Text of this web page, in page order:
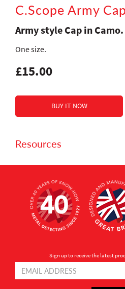
C.Scope Army
Army style Cap in Camo.
One size.
£15.00
Resources
Sign up to receive the latest